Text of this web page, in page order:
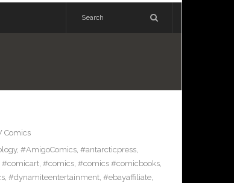
Comics
, #AmigoComics, #antarcticpress,
#comicart, #comics, #comics #comicbooks,
, #dynamiteentertainment, #ebayaffiliate,